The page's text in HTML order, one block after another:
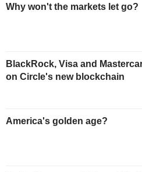
Why won't the markets let go?
BlackRock, Visa and
on Circle's new blockchain
America's golden age?